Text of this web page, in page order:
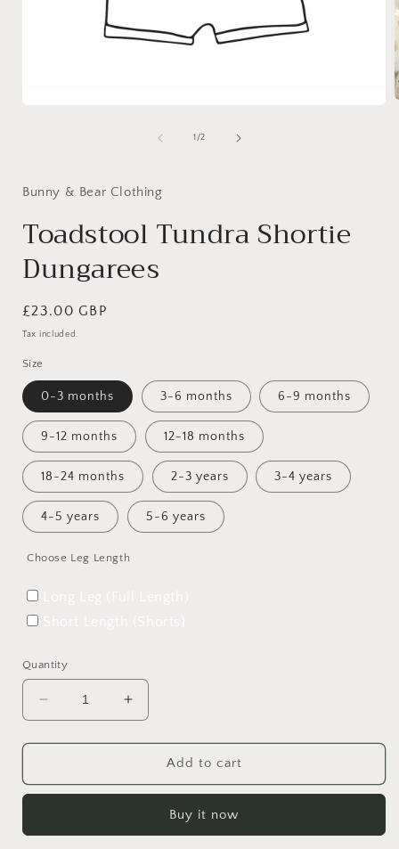
1 /of
2
Bunny & Bear Clothing
Toadstool Tundra Shortie
Dungarees
Regular
price
£23.00 GBP
Tax included.
Size
0-3 months 3-6 months 6-9 months
9-12 months 12-18 months
18-24 months 2-3 years 3-4 years
4-5 years 5-6 years
Choose Leg Length
Quantity
Decrease
quantity
for
Tundra
Increase
quantity
for
Toadstool
Tundra
Dungarees
Add to cart
Buy it now